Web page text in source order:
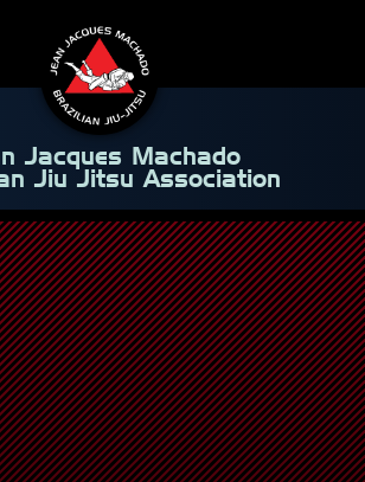
Jacques Machado
Jiu Jitsu Association